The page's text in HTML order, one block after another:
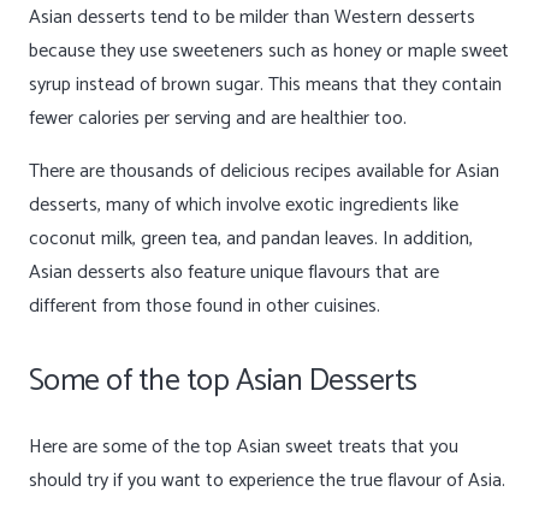
Asian desserts tend to be milder than Western desserts
because they use sweeteners such as honey or maple sweet
syrup instead of brown sugar. This means that they contain
fewer calories per serving and are healthier too.
There are thousands of delicious recipes available for Asian
desserts, many of which involve exotic ingredients like
coconut milk, green tea, and pandan leaves. In addition,
Asian desserts also feature unique flavours that are
different from those found in other cuisines.
Some of the top Asian Desserts
Here are some of the top Asian sweet treats that you
should try if you want to experience the true flavour of Asia.